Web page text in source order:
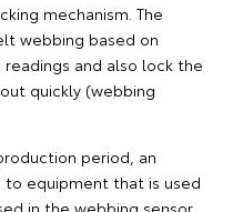
mechanism. The
webbing based on
and also lock the
quickly (webbing
period, an
equipment that is used
in the webbing sensor